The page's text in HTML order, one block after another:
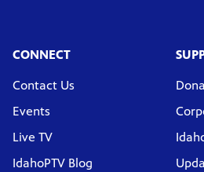
CONNECT
Contact Us
Events
Live TV
IdahoPTV Blog